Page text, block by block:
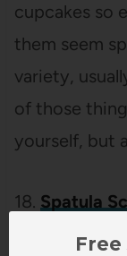
cupcakes so
them seem
variety,
of those
yourself, but
18. Spatula
have
Free